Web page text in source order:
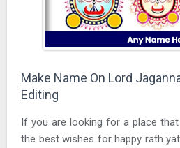
Make Name On Lord
Editing
If you are looking for a place
the best wishes for happy rath